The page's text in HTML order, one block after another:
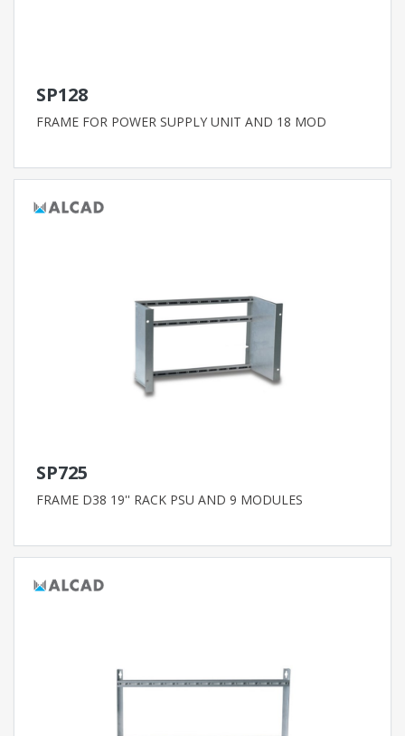
SP128
FRAME FOR POWER SUPPLY UNIT AND 18 MOD
SP725
FRAME D38 19'' RACK PSU AND 9 MODULES